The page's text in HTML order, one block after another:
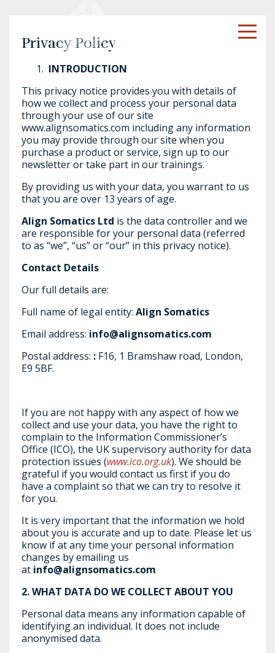
Privacy Policy
INTRODUCTION
This privacy notice provides you with details of
how we collect and process your personal data
through your use of our site
www.alignsomatics.com including any information
you may provide through our site when you
purchase a product or service, sign up to our
newsletter or take part in our trainings.
By providing us with your data, you warrant to us
that you are over 13 years of age.
Align Somatics Ltd is the data controller and we
are responsible for your personal data (referred
to as “we”, “us” or “our” in this privacy notice).
Contact Details
Our full details are:
Full name of legal entity: Align Somatics
Email address: info@alignsomatics.com
Postal address: : F16, 1 Bramshaw road, London,
E9 5BF.
If you are not happy with any aspect of how we
collect and use your data, you have the right to
complain to the Information Commissioner’s
Office (ICO), the UK supervisory authority for data
protection issues (www.ico.org.uk). We should be
grateful if you would contact us first if you do
have a complaint so that we can try to resolve it
for you.
It is very important that the information we hold
about you is accurate and up to date. Please let us
know if at any time your personal information
changes by emailing us
at info@alignsomatics.com
2.WHAT DATA DO WE COLLECT ABOUT YOU
Personal data means any information capable of
identifying an individual. It does not include
anonymised data.